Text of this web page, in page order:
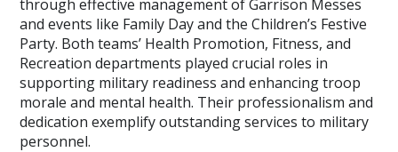
through effective management of Garrison Messes
and events like Family Day and the Children’s Festive
Party. Both teams’ Health Promotion, Fitness, and
Recreation departments played crucial roles in
supporting military readiness and enhancing troop
morale and mental health. Their professionalism and
dedication exemplify outstanding services to military
personnel.